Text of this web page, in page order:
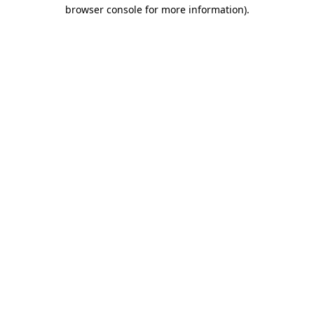
browser console for more information).